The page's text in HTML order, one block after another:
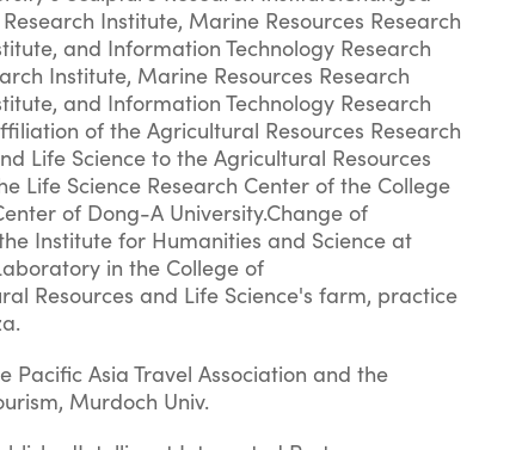
Institute, Marine Resources Research
and Information Technology Research
Institute, Marine Resources Research
and Information Technology Research
of the Agricultural Resources Research
Life Science to the Agricultural Resources
Life Science Research Center of the College
of Dong-A University.Change of
Institute for Humanities and Science at
in the College of
Resources and Life Science's farm, practice
Asia Travel Association and the
Murdoch Univ.